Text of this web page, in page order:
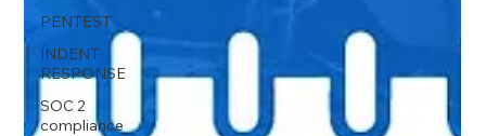
PENTEST
INDENT
RESPONSE
SOC 2
compliance